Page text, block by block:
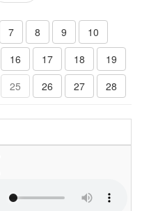
7 8 9
10
16 17 18
19
25 26 27 28